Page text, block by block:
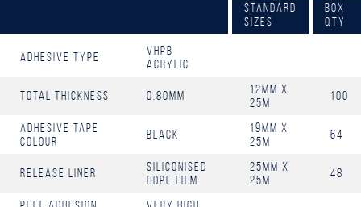
Standard
Sizes
Box
Qty
Adhesive Type
Vhpb
Acrylic
Total Thickness 0.80mm
12mm x
25m
100
Adhesive Tape
Colour
Black
19mm x
25m
64
Release Liner
Siliconised
HDPE Film
25mm x
25m
48